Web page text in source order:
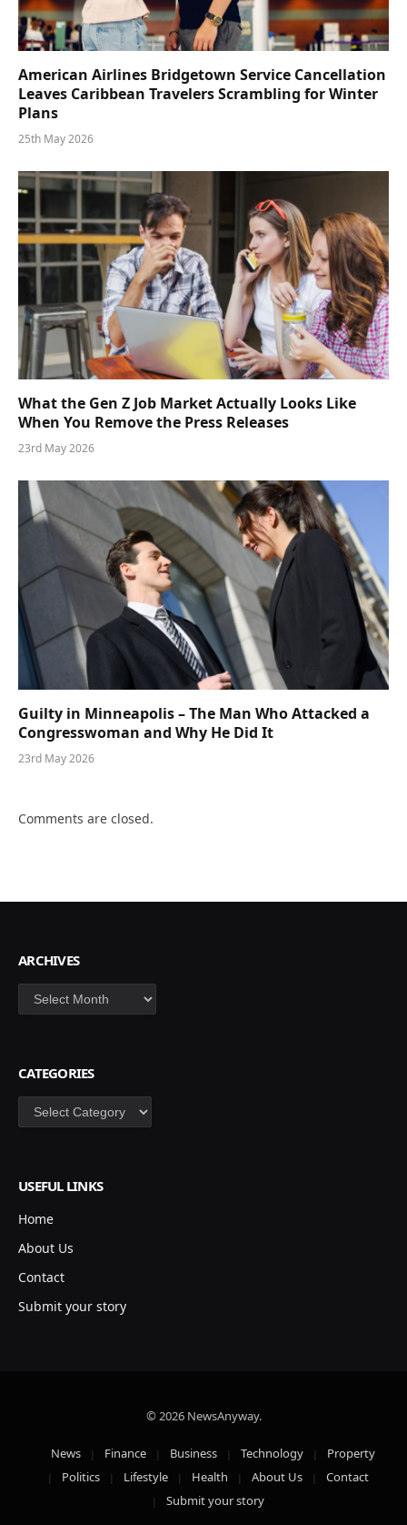
American Airlines Bridgetown Service Cancellation
Leaves Caribbean Travelers Scrambling for Winter
Plans
25th May 2026
What the Gen Z Job Market Actually Looks Like
When You Remove the Press Releases
23rd May 2026
Guilty in Minneapolis – The Man Who Attacked a
Congresswoman and Why He Did It
23rd May 2026
Comments are closed.
ARCHIVES
Archives
CATEGORIES
Categories
USEFUL LINKS
Home
About Us
Contact
Submit your story
© 2026 NewsAnyway.
News Finance Business Technology
Property
Politics
Lifestyle Health About Us
Contact
Submit your story